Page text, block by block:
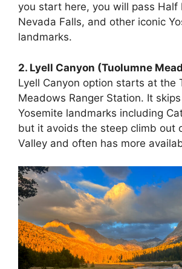
you start here, you will pass Half
Nevada Falls, and other iconic
landmarks.
2. Lyell Canyon (Tuolumne
Lyell Canyon option starts at the
Meadows Ranger Station. It
Yosemite landmarks including
but it avoids the steep climb out
Valley and often has more